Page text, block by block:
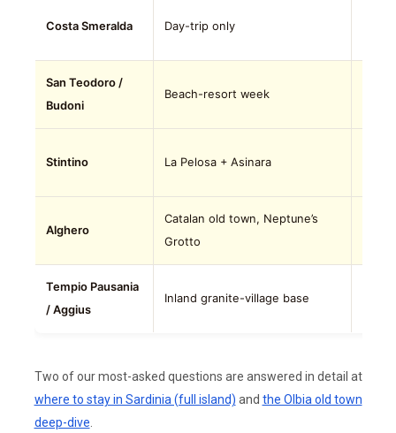
Costa Smeralda Day-trip only
San Teodoro /
Budoni
Beach-resort week
Stintino La Pelosa + Asinara
Alghero
Catalan old town, Neptune’s
Grotto
Tempio Pausania
/ Aggius
Inland granite-village base
Two of our most-asked questions are answered in detail at
where to stay in Sardinia (full island) and the Olbia old town
deep-dive